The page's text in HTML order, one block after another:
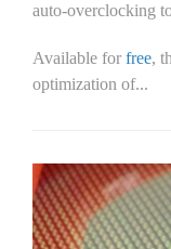
auto-overclocking
Available for free,
optimization of...